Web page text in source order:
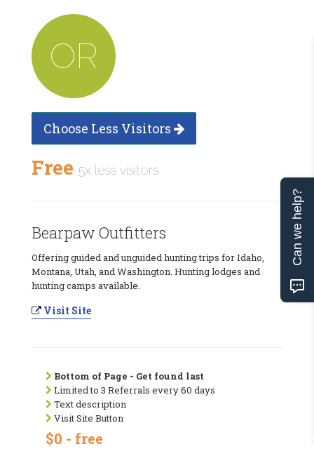
OR
Choose Less Visitors
Free 5x less visitors
Bearpaw Outfitters
Offering guided and unguided hunting trips for Idaho,
Montana, Utah, and Washington. Hunting lodges and
hunting camps available.
Visit Site
Bottom of Page - Get found last
Limited to 3 Referrals every 60 days
Text description
Visit Site Button
$0 - free
Can we help?